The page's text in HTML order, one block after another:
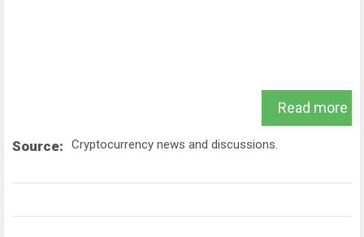
Read more
Source: Cryptocurrency news and discussions.